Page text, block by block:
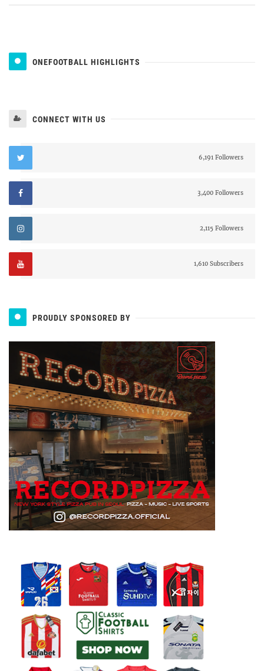
ONEFOOTBALL HIGHLIGHTS
CONNECT WITH US
6,191 Followers
3,400 Followers
2,115 Followers
1,610 Subscribers
PROUDLY SPONSORED BY